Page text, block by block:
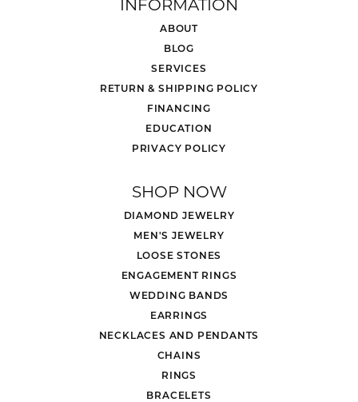
ABOUT
BLOG
SERVICES
RETURN & SHIPPING POLICY
FINANCING
EDUCATION
PRIVACY POLICY
SHOP NOW
DIAMOND JEWELRY
MEN'S JEWELRY
LOOSE STONES
ENGAGEMENT RINGS
WEDDING BANDS
EARRINGS
NECKLACES AND PENDANTS
CHAINS
RINGS
BRACELETS